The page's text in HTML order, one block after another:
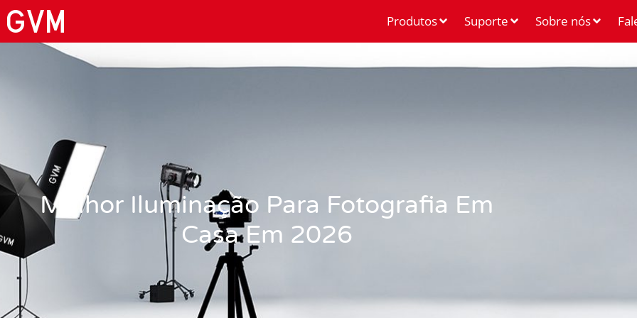
Produtos Suporte Sobre nós
Melhor Iluminação Para Fotografia Em
Casa Em 2026